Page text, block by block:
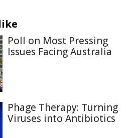
Poll on Most Pressing
Issues Facing Australia
Phage Therapy: Turning
Viruses into Antibiotics